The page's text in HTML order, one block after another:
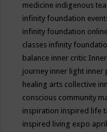
medicine indigenous
infinity foundation
infinity foundation
classes infinity
balance inner critic
journey inner light inner
healing arts collective
conscious community
inspiration inspired life
inspired living expo